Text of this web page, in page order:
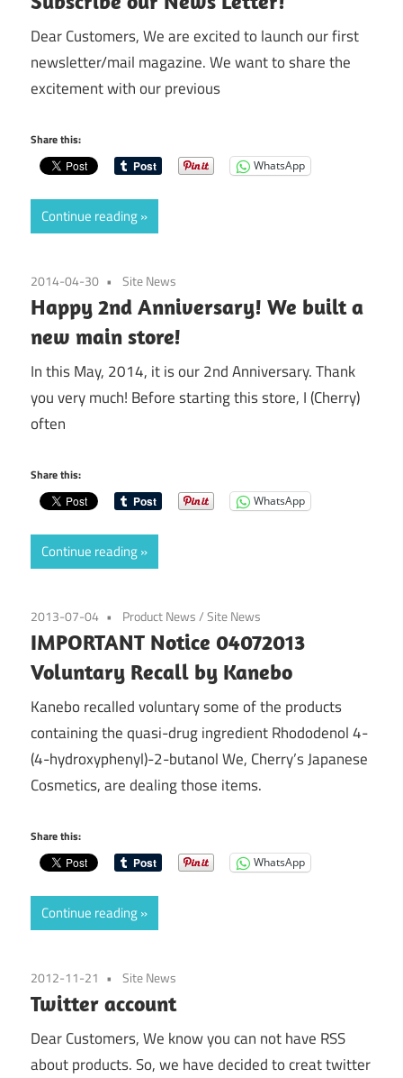
Dear Customers, We are excited to launch our first
newsletter/mail magazine. We want to share the
excitement with our previous
Share this:
WhatsApp
Continue reading
2014-04-30 Site News
Happy 2nd Anniversary! We built a
new main store!
In this May, 2014, it is our 2nd Anniversary. Thank
you very much! Before starting this store, I (Cherry)
often
Share this:
WhatsApp
Continue reading
2013-07-04 Product News/Site News
IMPORTANT Notice 04072013
Voluntary Recall by Kanebo
Kanebo recalled voluntary some of the products
containing the quasi-drug ingredient Rhododenol 4-
(4-hydroxyphenyl)-2-butanol We, Cherry’s Japanese
Cosmetics, are dealing those items.
Share this:
WhatsApp
Continue reading
2012-11-21 Site News
Twitter account
Dear Customers, We know you can not have RSS
about products. So, we have decided to creat twitter